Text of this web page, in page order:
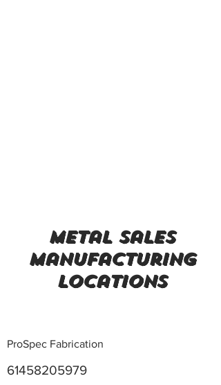
metal sales
manufacturing
locations
ProSpec Fabrication
61458205979